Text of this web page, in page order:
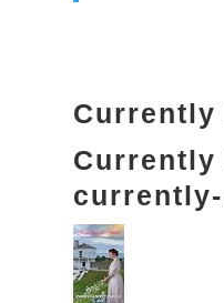
Currently
Currently